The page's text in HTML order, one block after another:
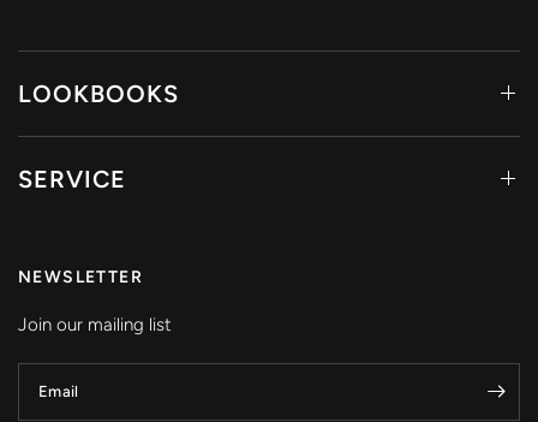
LOOKBOOKS
SERVICE
NEWSLETTER
Join our mailing list
Email